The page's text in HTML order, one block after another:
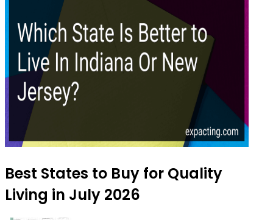
Best States to Buy for Quality
Living in July 2026